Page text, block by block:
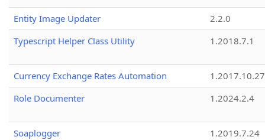
Entity Image Updater
2.2.0
Typescript Helper Class Utility
1.2018.7.1
Currency Exchange Rates Automation
1.2017.10.27
Role Documenter
1.2024.2.4
Soaplogger
1.2019.7.24